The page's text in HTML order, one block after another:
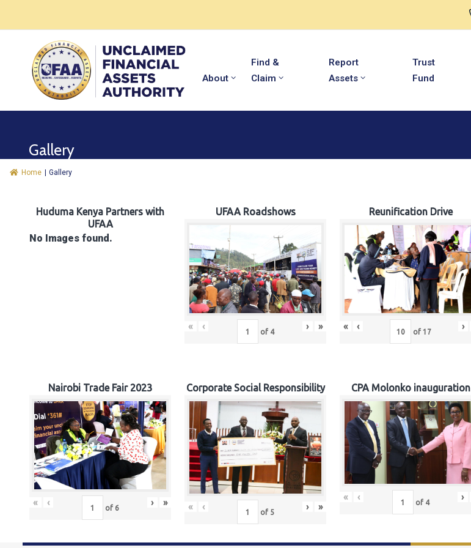
About
Find &
Claim
Report
Assets
Trust
Fund
Gallery
Home Gallery
Huduma Kenya Partners with
UFAA
No Images found.
UFAA Roadshows
« ‹ of 4 › »
Reunification Drive
« ‹ of 17 ›
Nairobi Trade Fair 2023
« ‹ of 6 › »
Corporate Social Responsibility
« ‹ of 5 › »
CPA Molonko inauguration
« ‹ of 4 ›